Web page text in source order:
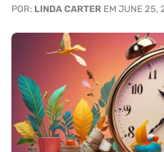
POR: LINDA CARTER EM JUNE 25,